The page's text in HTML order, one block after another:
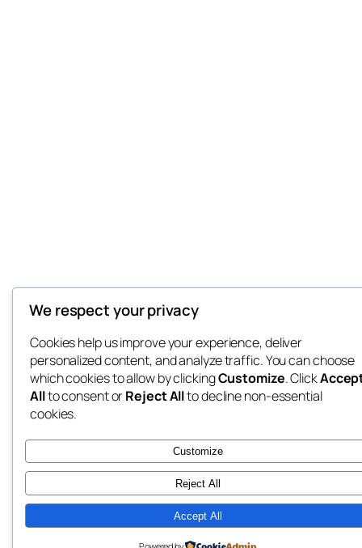
We respect your privacy
Cookies help us improve your experience, deliver
personalized content, and analyze traffic. You can choose
which cookies to allow by clickingCustomize. Click
Allto consent orReject Allto decline non-essential
cookies.
Customize
Reject All
Accept All